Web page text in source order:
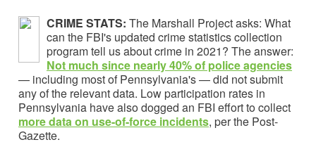
CRIME STATS: The Marshall Project asks: What
can the FBI's updated crime statistics collection
program tell us about crime in 2021? The answer:
Not much since nearly 40% of police agencies
— including most of Pennsylvania's — did not submit
any of the relevant data. Low participation rates in
Pennsylvania have also dogged an FBI effort to collect
more data on use-of-force incidents, per the Post-
Gazette.